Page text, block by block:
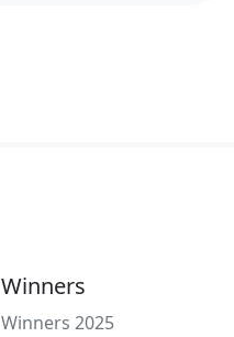
Winners
Winners 2025